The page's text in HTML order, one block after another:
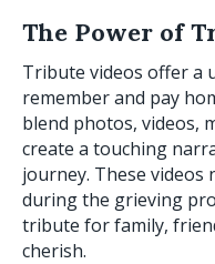
The Power of
Tribute videos offer a
remember and pay
blend photos, videos,
create a touching
journey. These
during the grieving
tribute for family,
cherish.